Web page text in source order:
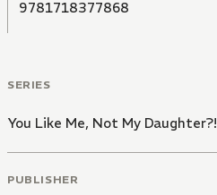
9781718377868
SERIES
You Like Me, Not My Daughter?!
PUBLISHER